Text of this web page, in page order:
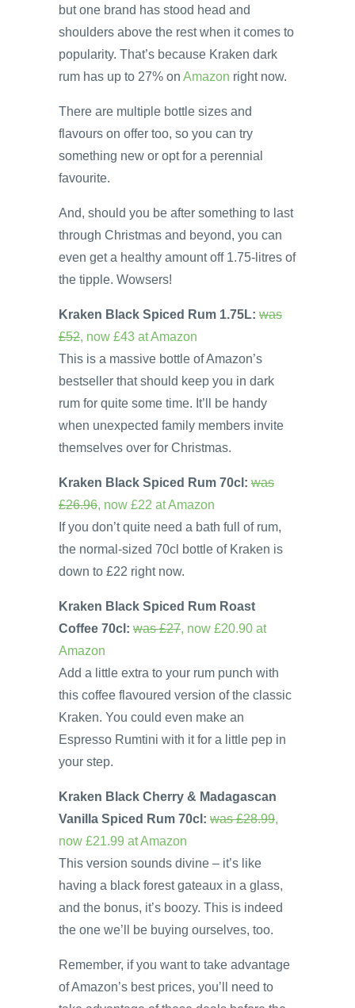
but one brand has stood head and
shoulders above the rest when it comes to
popularity. That’s because Kraken dark
rum has up to 27% on Amazon right now.
There are multiple bottle sizes and
flavours on offer too, so you can try
something new or opt for a perennial
favourite.
And, should you be after something to last
through Christmas and beyond, you can
even get a healthy amount off 1.75-litres of
the tipple. Wowsers!
Kraken Black Spiced Rum 1.75L: was
£52, now £43 at Amazon
This is a massive bottle of Amazon’s
bestseller that should keep you in dark
rum for quite some time. It’ll be handy
when unexpected family members invite
themselves over for Christmas.
Kraken Black Spiced Rum 70cl: was
£26.96, now £22 at Amazon
If you don’t quite need a bath full of rum,
the normal-sized 70cl bottle of Kraken is
down to £22 right now.
Kraken Black Spiced Rum Roast
Coffee 70cl: was £27, now £20.90 at
Amazon
Add a little extra to your rum punch with
this coffee flavoured version of the classic
Kraken. You could even make an
Espresso Rumtini with it for a little pep in
your step.
Kraken Black Cherry & Madagascan
Vanilla Spiced Rum 70cl: was £28.99,
now £21.99 at Amazon
This version sounds divine – it’s like
having a black forest gateaux in a glass,
and the bonus, it’s boozy. This is indeed
the one we’ll be buying ourselves, too.
Remember, if you want to take advantage
of Amazon’s best prices, you’ll need to